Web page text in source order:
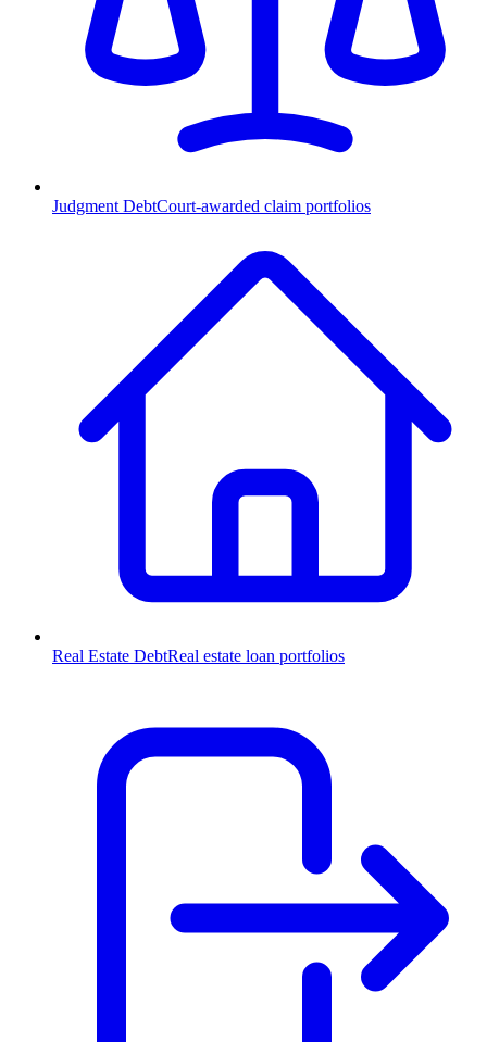
Judgment DebtCourt-awarded claim portfolios
Real Estate DebtReal estate loan portfolios